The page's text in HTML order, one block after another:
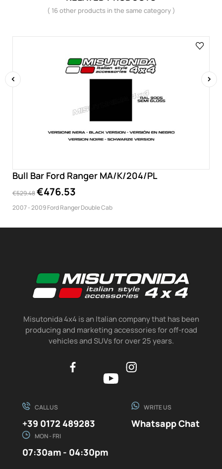
( 16 other products in the same category )
Bull Bar Ford Ranger MA/K/204/PL
€529.48€476.53
2007 - 2009 Ford Ranger Double Cab
Misutonida 4x4 is an Italian company that has been
producing and marketing accessories for off-road
vehicles and SUVs for over 25 years.
CALL US
+39 0172 489283
WRITE US
Whatsapp Chat
MON - FRI
07:30am - 04:30pm